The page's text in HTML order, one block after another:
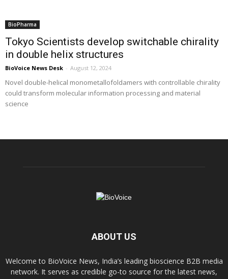
BioPharma
Tokyo Scientists develop switchable chirality
in double helix structures
BioVoice News Desk - August 12, 2024
Novel double-helical monometallofoldamers with controllable chirality
could transform molecular information processing and material
science
ABOUT US
Welcome to BioVoice News, India’s leading bioscience B2B media
network. It serves as credible go-to source for the latest news,